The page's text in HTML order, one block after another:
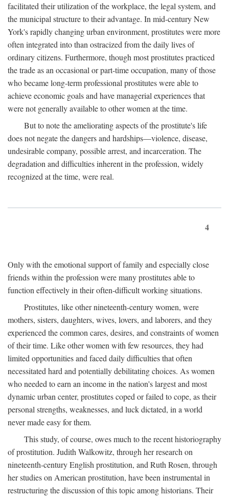
facilitated their utilization of the workplace, the legal system, and
the municipal structure to their advantage. In mid-century New
York's rapidly changing urban environment, prostitutes were more
often integrated into than ostracized from the daily lives of
ordinary citizens. Furthermore, though most prostitutes practiced
the trade as an occasional or part-time occupation, many of those
who became long-term professional prostitutes were able to
achieve economic goals and have managerial experiences that
were not generally available to other women at the time.
But to note the ameliorating aspects of the prostitute's life
does not negate the dangers and hardships—violence, disease,
undesirable company, possible arrest, and incarceration. The
degradation and difficulties inherent in the profession, widely
recognized at the time, were real.
4
Only with the emotional support of family and especially close
friends within the profession were many prostitutes able to
function effectively in their often-difficult working situations.
Prostitutes, like other nineteenth-century women, were
mothers, sisters, daughters, wives, lovers, and laborers, and they
experienced the common cares, desires, and constraints of women
of their time. Like other women with few resources, they had
limited opportunities and faced daily difficulties that often
necessitated hard and potentially debilitating choices. As women
who needed to earn an income in the nation's largest and most
dynamic urban center, prostitutes coped or failed to cope, as their
personal strengths, weaknesses, and luck dictated, in a world
never made easy for them.
This study, of course, owes much to the recent historiography
of prostitution. Judith Walkowitz, through her research on
nineteenth-century English prostitution, and Ruth Rosen, through
her studies on American prostitution, have been instrumental in
restructuring the discussion of this topic among historians. Their